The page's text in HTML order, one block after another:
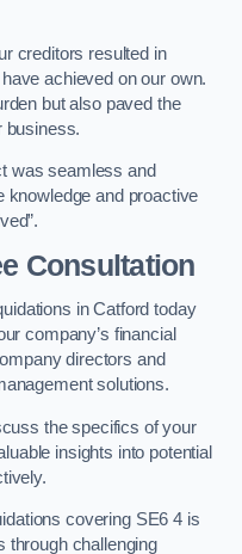
creditors resulted in
achieved on our own.
but also paved the
business.
was seamless and
knowledge and proactive
Consultation
in Catford today
company’s financial
directors and
solutions.
the specifics of your
insights into potential
covering SE6 4 is
through challenging